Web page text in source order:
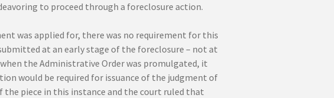
to proceed through a foreclosure action.
was applied for, there was no requirement for this
at an early stage of the foreclosure – not at
the Administrative Order was promulgated, it
would be required for issuance of the judgment of
the piece in this instance and the court ruled that